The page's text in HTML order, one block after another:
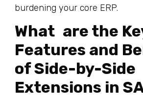
burdening your core ERP.
What are the
Features and
of Side-by-Side
Extensions in